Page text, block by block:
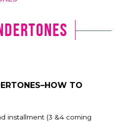
TO
installment (3 &4 coming